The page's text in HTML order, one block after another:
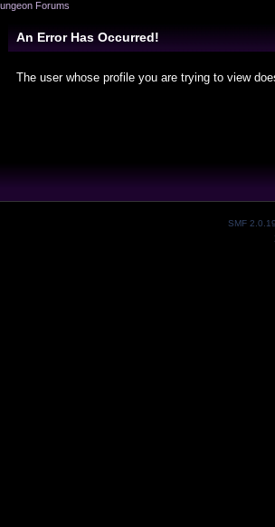
Forums
An Error Has Occurred!
The user whose profile you are trying to view
SMF